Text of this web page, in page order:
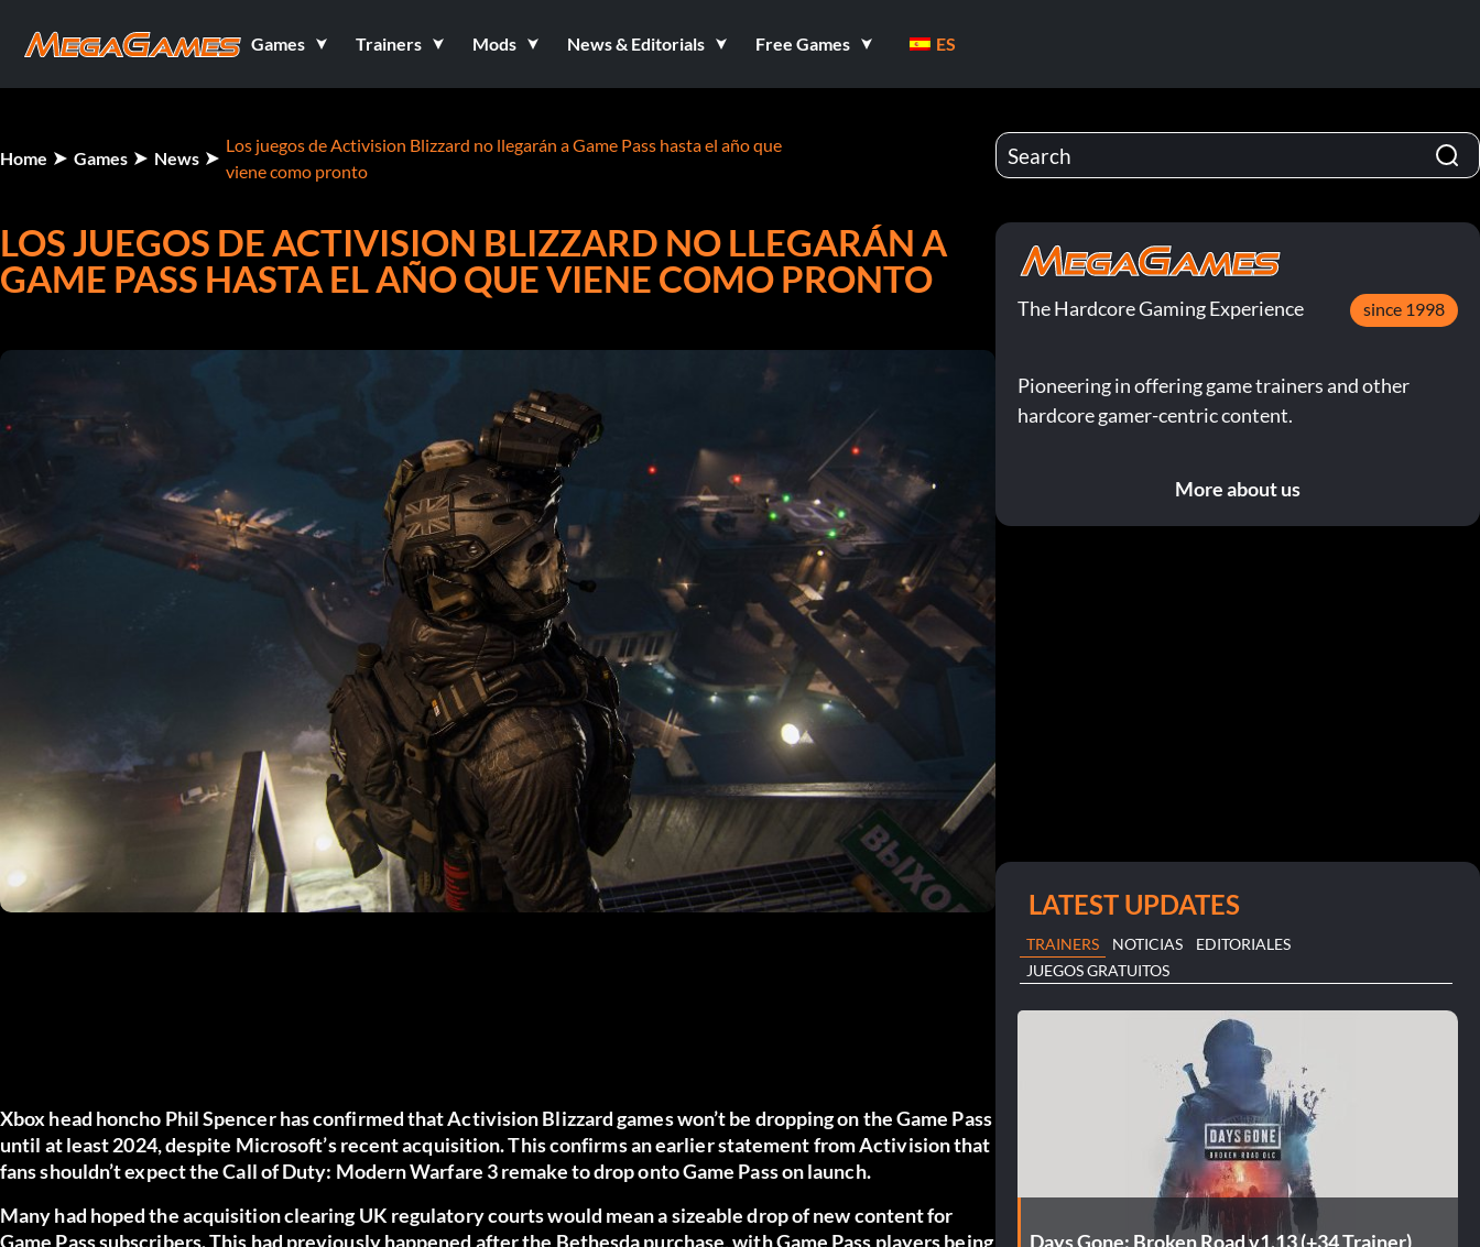
Games Trainers Mods News & Editorials Free Games ES
Home Games News
Los juegos de Activision Blizzard no llegarán a Game Pass hasta el año que
viene como pronto
LOS JUEGOS DE ACTIVISION BLIZZARD NO LLEGARÁN A
GAME PASS HASTA EL AÑO QUE VIENE COMO PRONTO
Xbox head honcho Phil Spencer has confirmed that Activision Blizzard games won’t be dropping on the Game Pass
until at least 2024, despite Microsoft’s recent acquisition. This confirms an earlier statement from Activision that
fans shouldn’t expect the Call of Duty: Modern Warfare 3 remake to drop onto Game Pass on launch.
Many had hoped the acquisition clearing UK regulatory courts would mean a sizeable drop of new content for
Game Pass subscribers. This had previously happened after the Bethesda purchase, with Game Pass players being
The Hardcore Gaming Experience since 1998
Pioneering in offering game trainers and other
hardcore gamer-centric content.
More about us
LATEST UPDATES
TRAINERS NOTICIAS
EDITORIALES
JUEGOS GRATUITOS
Days Gone: Broken Road v1.13 (+34 Trainer)